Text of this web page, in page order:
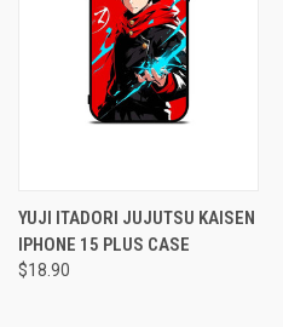
YUJI ITADORI JUJUTSU KAISEN
IPHONE 15 PLUS CASE
$18.90